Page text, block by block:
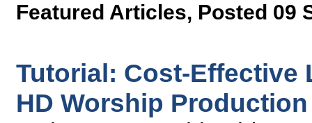
Featured Articles, Posted 09
Tutorial: Cost-Effective
HD Worship